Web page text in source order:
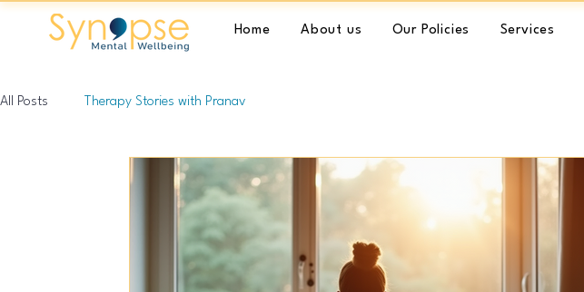
Home About us Our Policies Services
All Posts Therapy Stories with Pranav